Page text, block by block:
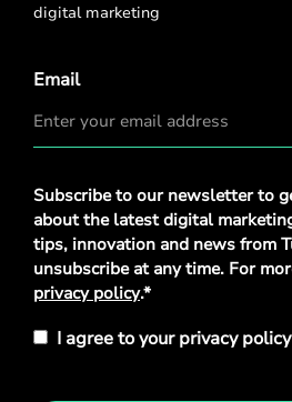
digital marketing
Email
Privacy
Policy*
Subscribe to our newsletter to
about the latest digital
tips, innovation and news from
unsubscribe at any time. For
privacy policy.*
I agree to your privacy policy